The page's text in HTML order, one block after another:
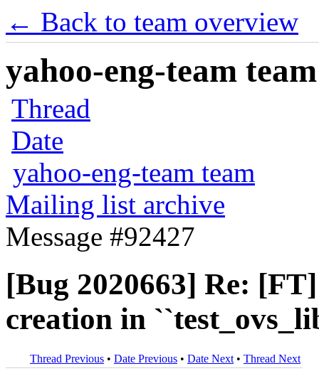
← Back to team overview
yahoo-eng-team
Thread
Date
yahoo-eng-team team
Mailing list archive
Message #92427
[Bug 2020663] Re:
creation in
Thread Previous • Date Previous • Date Next • Thread Next